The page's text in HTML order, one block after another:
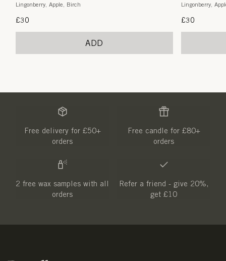
Lingonberry, Apple, Birch
Regular
£30
ADD
Lingonberry,
Regular
£30
Free delivery for £50+
orders
Free candle for £80+
orders
2 free wax samples with all
orders
Refer a friend - give 20%,
get £10